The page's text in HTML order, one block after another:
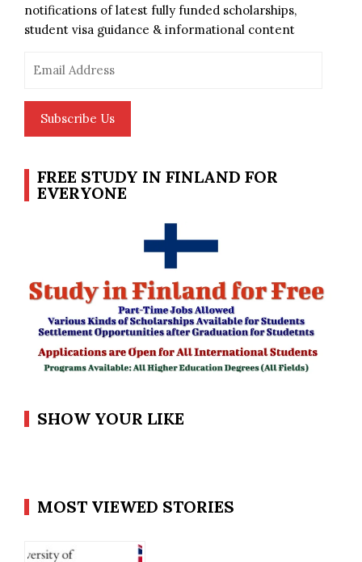
notifications of latest fully funded scholarships,
student visa guidance & informational content
Subscribe Us
FREE STUDY IN FINLAND FOR
EVERYONE
SHOW YOUR LIKE
MOST VIEWED STORIES